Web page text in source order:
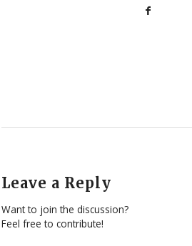
Leave a Reply
Want to join the discussion?
Feel free to contribute!